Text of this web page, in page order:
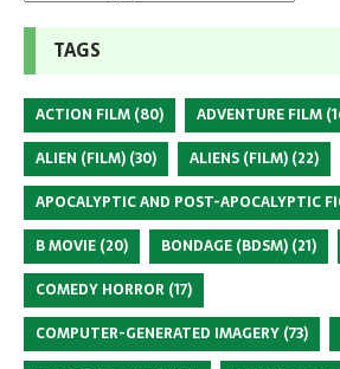
TAGS
ACTION FILM (80) ADVENTURE FILM
ALIEN (FILM) (30) ALIENS (FILM) (22)
APOCALYPTIC AND POST-APOCALYPTIC
B MOVIE (20) BONDAGE (BDSM) (21)
COMEDY HORROR (17)
COMPUTER-GENERATED IMAGERY (73)